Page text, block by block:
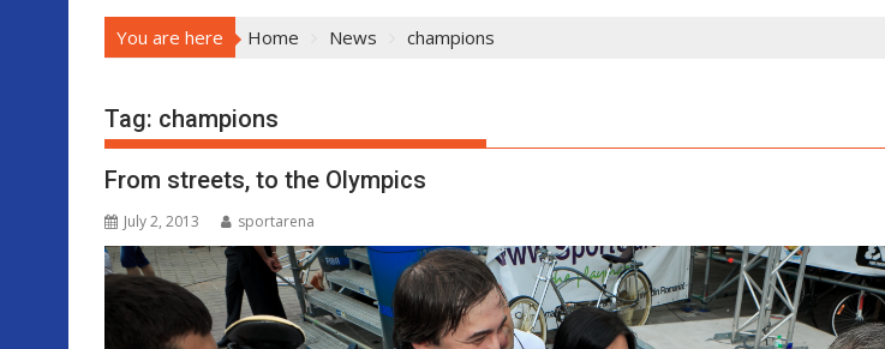
You are here Home News champions
Tag: champions
From streets, to the Olympics
July 2, 2013 sportarena